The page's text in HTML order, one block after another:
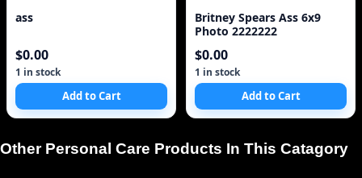
ass
$0.00
1 in stock
Add to Cart
Britney Spears Ass 6x9
Photo 2222222
$0.00
1 in stock
Add to Cart
Other Personal Care Products In This Catagory